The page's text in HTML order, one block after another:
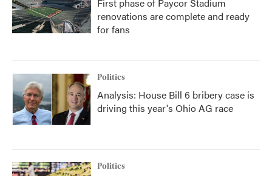
renovations are complete and ready
for fans
Politics
Analysis: House Bill 6 bribery case is
driving this year's Ohio AG race
Politics